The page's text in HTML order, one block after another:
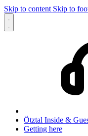
Skip to content Skip to
Ötztal Inside &
Getting here